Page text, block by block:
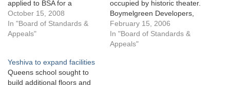
applied to BSA for a
variance to build a five-story
40-unit residential building
with 63 parking spaces at
vacant gasoline station in
Douglaston, Queens.
October 15, 2008
In "Board of Standards &
Appeals"
occupied by historic theater.
Boymelgreen Developers,
owner of two lots located at
the intersection of Northern
Boulevard and Main Street
February 15, 2006
In "Board of Standards &
Appeals"
Yeshiva to expand facilities
Queens school sought to
build additional floors and